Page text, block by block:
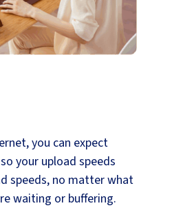
you can expect
your upload speeds
speeds, no matter what
waiting or buffering.